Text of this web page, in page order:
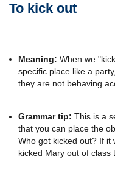
To kick out
Meaning: When we
specific place like a
they are not behaving
Grammar tip: This is a
that you can place the
Who got kicked out? If it
kicked Mary out of class